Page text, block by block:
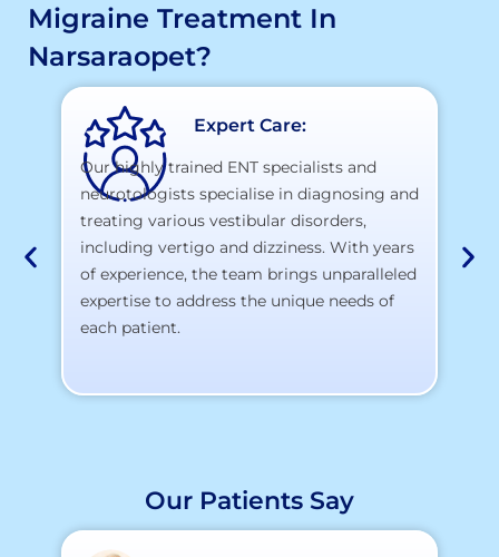
Migraine Treatment In
Narsaraopet?
Expert Care:
Our highly trained ENT specialists and
neurotologists specialise in diagnosing and
treating various vestibular disorders,
including vertigo and dizziness. With years
of experience, the team brings unparalleled
expertise to address the unique needs of
each patient.
Our Patients Say